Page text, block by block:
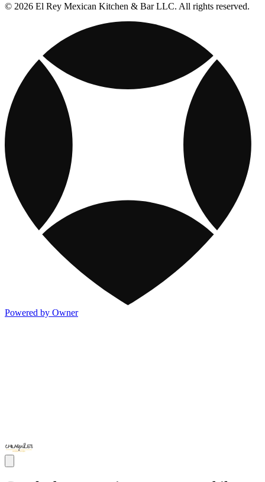
© 2026 El Rey Mexican Kitchen & Bar LLC. All rights reserved.
Powered by Owner